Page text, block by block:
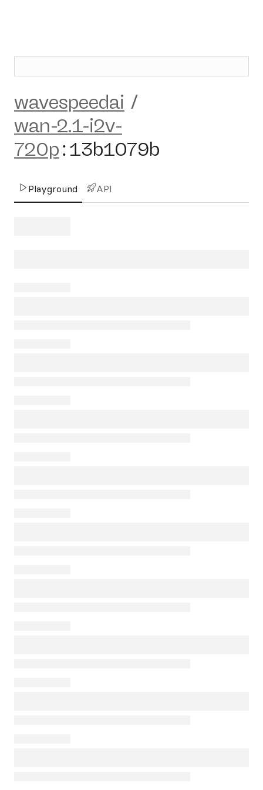
wavespeedai /
wan-2.1-i2v-
720p:13b1079b
Playground API